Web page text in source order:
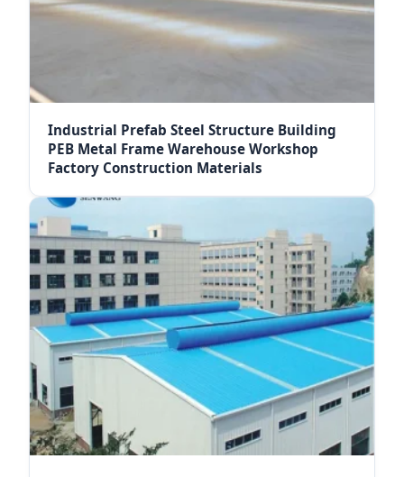
Industrial Prefab Steel Structure Building
PEB Metal Frame Warehouse Workshop
Factory Construction Materials